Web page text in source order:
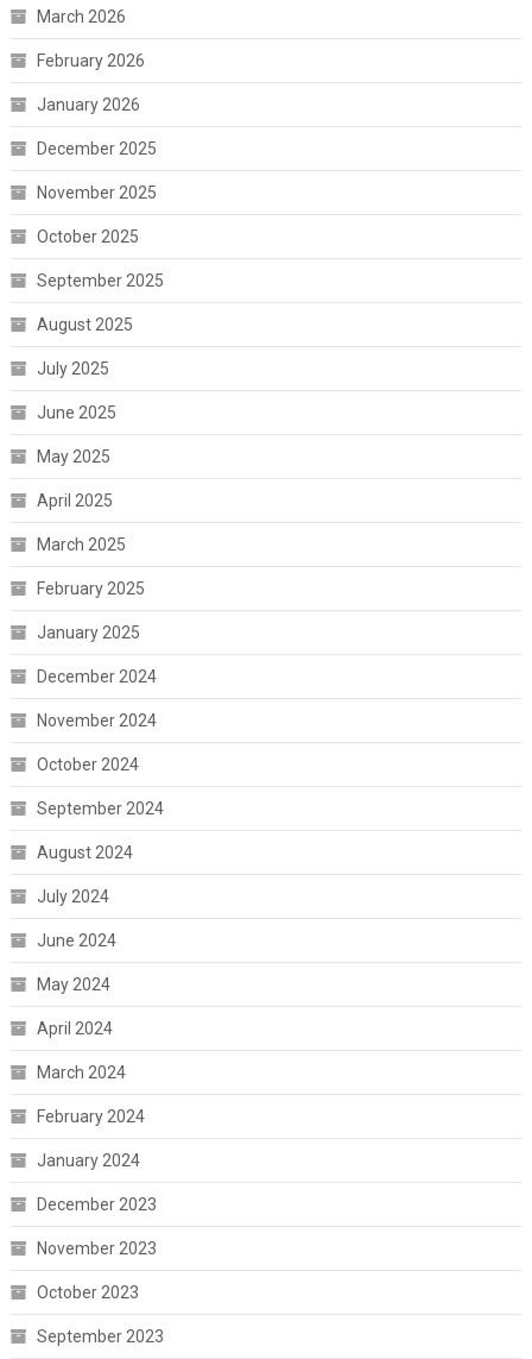
March 2026
February 2026
January 2026
December 2025
November 2025
October 2025
September 2025
August 2025
July 2025
June 2025
May 2025
April 2025
March 2025
February 2025
January 2025
December 2024
November 2024
October 2024
September 2024
August 2024
July 2024
June 2024
May 2024
April 2024
March 2024
February 2024
January 2024
December 2023
November 2023
October 2023
September 2023